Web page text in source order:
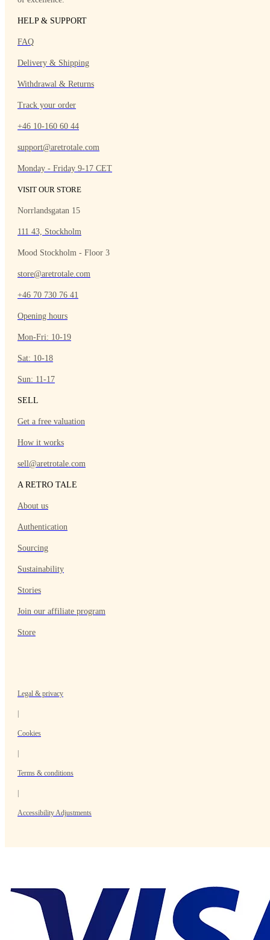
HELP & SUPPORT
FAQ
Delivery & Shipping
Withdrawal & Returns
Track your order
+46 10-160 60 44
support@aretrotale.com
Monday - Friday 9-17 CET
VISIT OUR STORE
Norrlandsgatan 15
111 43, Stockholm
Mood Stockholm - Floor 3
store@aretrotale.com
+46 70 730 76 41
Opening hours
Mon-Fri: 10-19
Sat: 10-18
Sun: 11-17
SELL
Get a free valuation
How it works
sell@aretrotale.com
A RETRO TALE
About us
Authentication
Sourcing
Sustainability
Stories
Join our affiliate program
Store
Legal & privacy
Cookies
Terms & conditions
Accessibility Adjustments